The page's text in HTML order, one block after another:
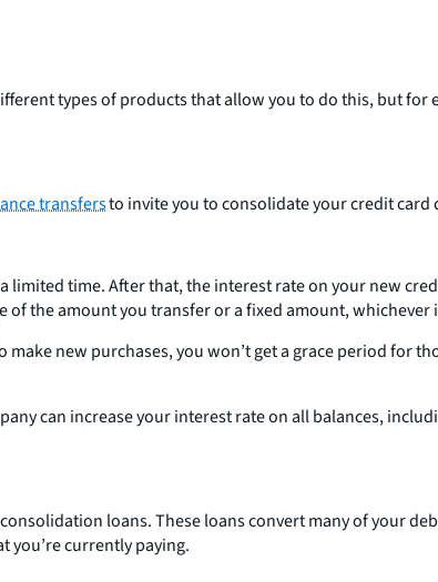
types of products that allow you to do this, but
transfersto invite you to consolidate your credit card
time. After that, the interest rate on your new
of the amount you transfer or a fixed amount, whichever
make new purchases, you won’t get a grace period for
can increase your interest rate on all balances,
loans. These loans convert many of your
you’re currently paying.